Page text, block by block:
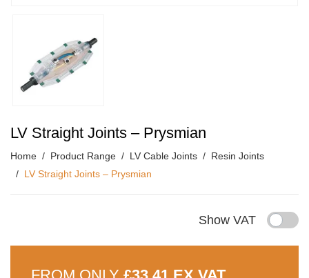
LV Straight Joints – Prysmian
Home Product Range LV Cable Joints
Resin Joints
LV Straight Joints – Prysmian
Show VAT